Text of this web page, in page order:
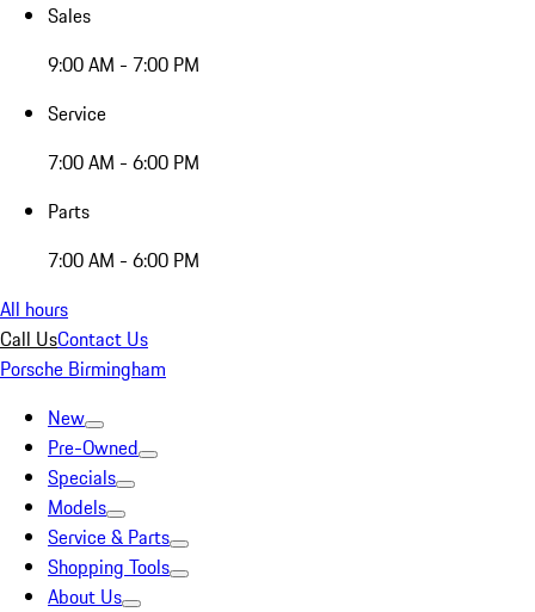
Sales
9:00 AM - 7:00 PM
Service
7:00 AM - 6:00 PM
Parts
7:00 AM - 6:00 PM
All hours
Call UsContact Us
Porsche Birmingham
New
Pre-Owned
Specials
Models
Service & Parts
Shopping Tools
About Us